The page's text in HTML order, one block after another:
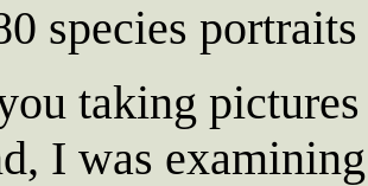
species
taking
I was